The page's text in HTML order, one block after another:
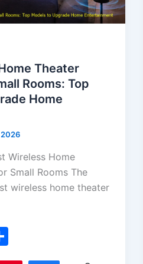
Theater
Rooms: Top
Home
2026
Wireless Home
Small Rooms The
wireless home theater
S
h